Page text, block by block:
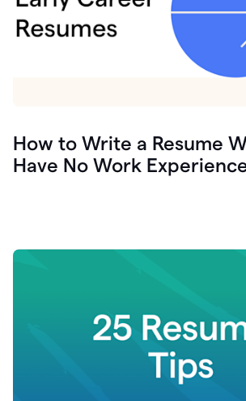
How to Write a Resume
Have No Work